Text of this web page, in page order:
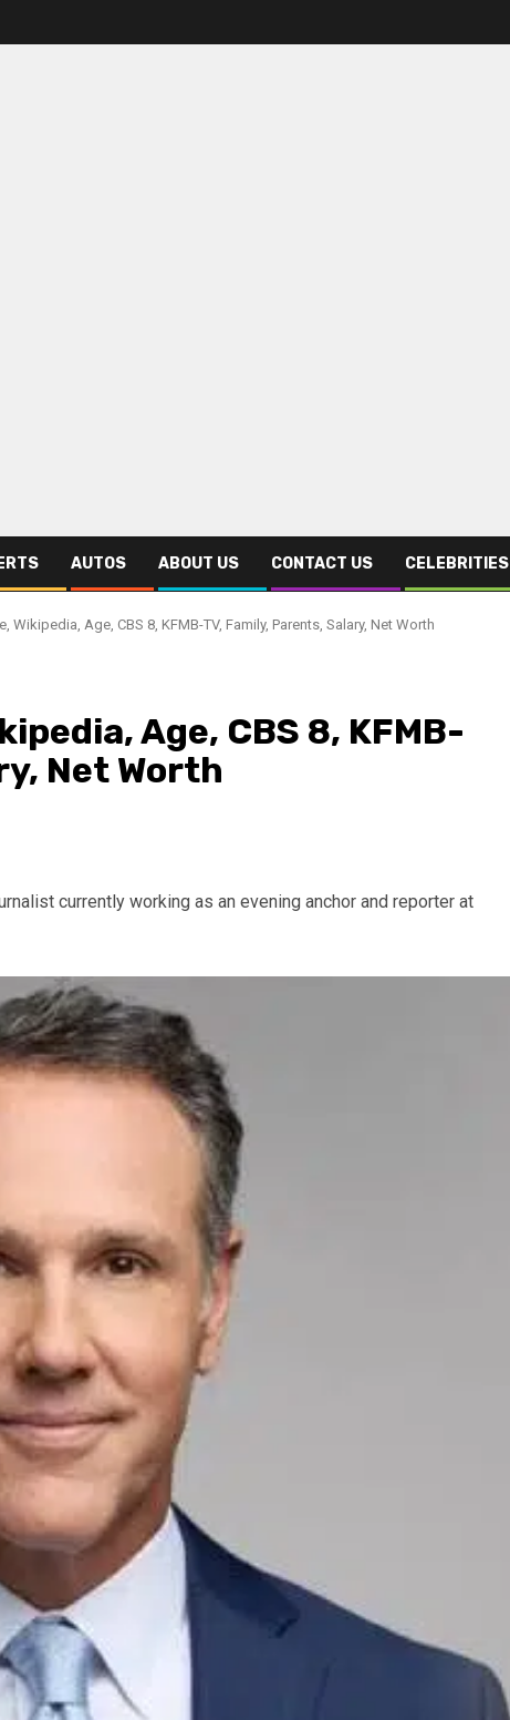
AUTOS ABOUT US CONTACT US CELEBRITIES
Wikipedia, Age, CBS 8, KFMB-TV, Family, Parents, Salary, Net Worth
Age, CBS 8, KFMB-
Net Worth
currently working as an evening anchor and reporter at